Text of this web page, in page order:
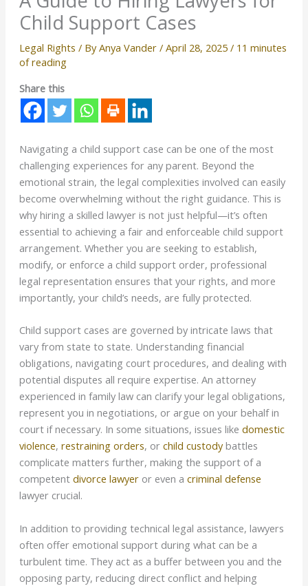
Child Support Cases
Legal Rights / ByAnya Vander / April 28, 2025 / 11 minutes
of reading
Share this
Navigating a child support case can be one of the most
challenging experiences for any parent. Beyond the
emotional strain, the legal complexities involved can easily
become overwhelming without the right guidance. This is
why hiring a skilled lawyer is not just helpful—it’s often
essential to achieving a fair and enforceable child support
arrangement. Whether you are seeking to establish,
modify, or enforce a child support order, professional
legal representation ensures that your rights, and more
importantly, your child’s needs, are fully protected.
Child support cases are governed by intricate laws that
vary from state to state. Understanding financial
obligations, navigating court procedures, and dealing with
potential disputes all require expertise. An attorney
experienced in family law can clarify your legal obligations,
represent you in negotiations, or argue on your behalf in
court if necessary. In some situations, issues like domestic
violence, restraining orders, or child custodybattles
complicate matters further, making the support of a
competent divorce lawyeror even a criminal defense
lawyer crucial.
In addition to providing technical legal assistance, lawyers
often offer emotional support during what can be a
turbulent time. They act as a buffer between you and the
opposing party, reducing direct conflict and helping